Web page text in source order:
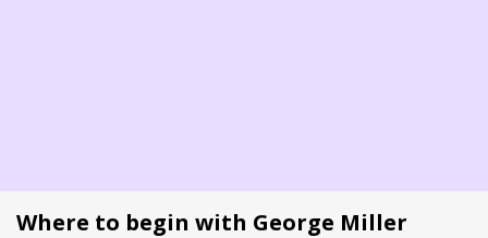
Where to begin with George Miller